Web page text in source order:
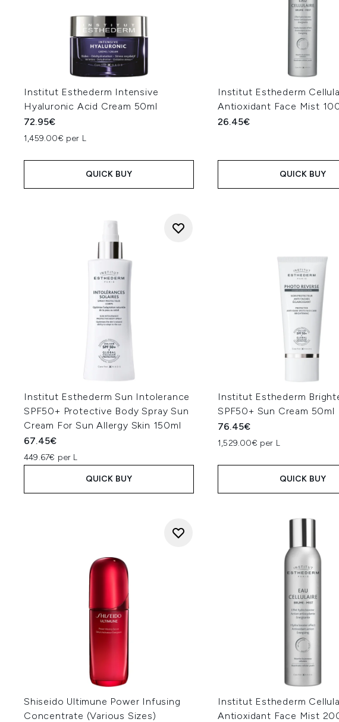
Institut Esthederm Intensive
Hyaluronic Acid Cream 50ml
72.95€
1,459.00€ per L
QUICK BUY
Institut Esthederm
Antioxidant Face Mist
26.45€
QUICK BUY
Institut Esthederm Sun Intolerance
SPF50+ Protective Body Spray Sun
Cream For Sun Allergy Skin 150ml
67.45€
449.67€ per L
QUICK BUY
Institut Esthederm
SPF50+ Sun Cream 50ml
76.45€
1,529.00€ per L
QUICK BUY
Shiseido Ultimune Power Infusing
Concentrate (Various Sizes)
Institut Esthederm
Antioxidant Face Mist